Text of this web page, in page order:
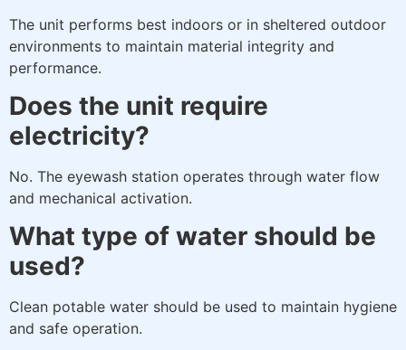
The unit performs best indoors or in sheltered outdoor
environments to maintain material integrity and
performance.
Does the unit require
electricity?
No. The eyewash station operates through water flow
and mechanical activation.
What type of water should be
used?
Clean potable water should be used to maintain hygiene
and safe operation.